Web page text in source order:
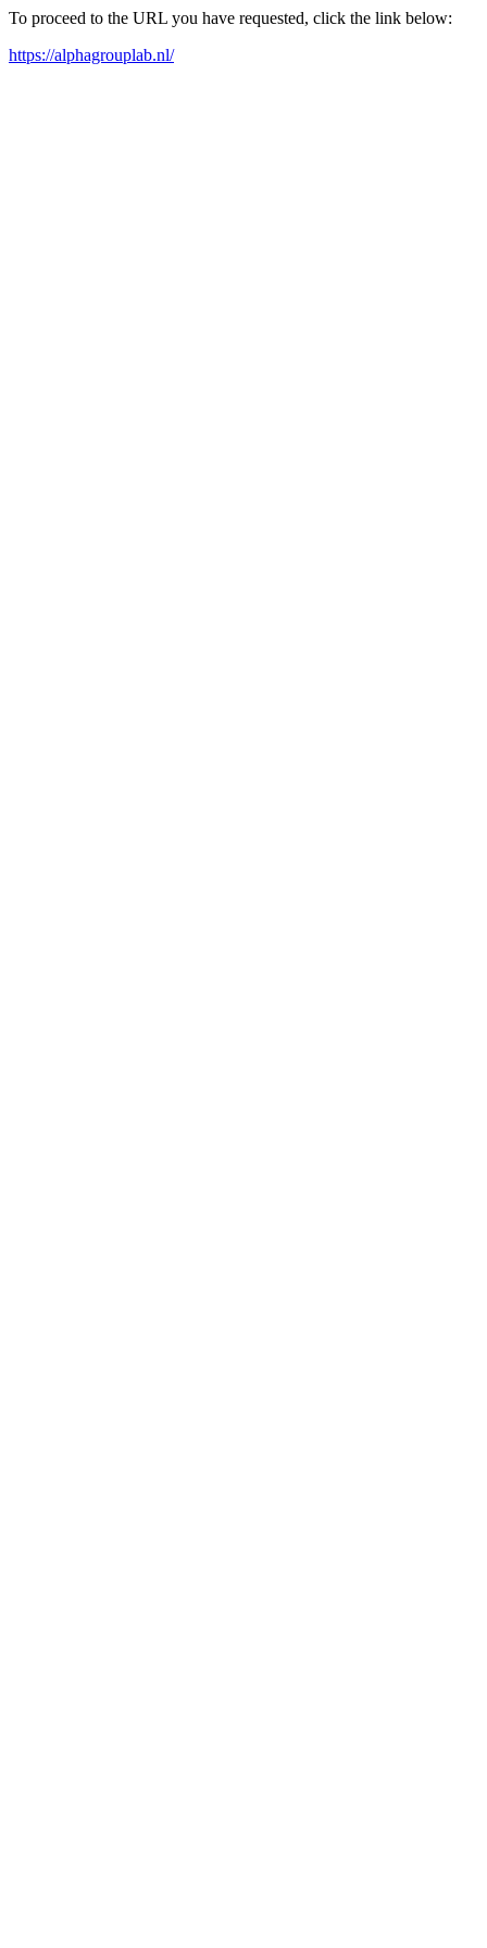
To proceed to the URL you have requested, click the link below:
https://alphagrouplab.nl/